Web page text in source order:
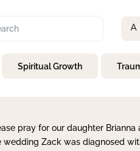
A
Spiritual Growth
pray for our daughter
wedding Zack was diagnosed